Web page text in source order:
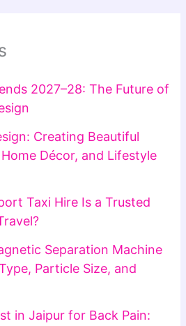
2027–28: The Future of
Creating Beautiful
Décor, and Lifestyle
Taxi Hire Is a Trusted
Separation Machine
Particle Size, and
in Jaipur for Back Pain: